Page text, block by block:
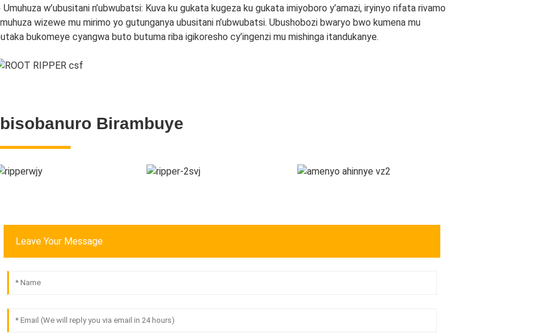
Umuhuza w’ubusitani n’ubwubatsi: Kuva ku gukata kugeza ku gukata imiyoboro y’amazi, iryinyo rifata rivamo
wizewe mu mirimo yo gutunganya ubusitani n’ubwubatsi. Ubushobozi bwaryo bwo kumena mu
bukomeye cyangwa buto butuma riba igikoresho cy’ingenzi mu mishinga itandukanye.
Birambuye
Leave Your Message